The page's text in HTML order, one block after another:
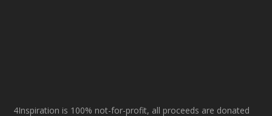
4Inspiration is 100% not-for-profit, all proceeds are donated